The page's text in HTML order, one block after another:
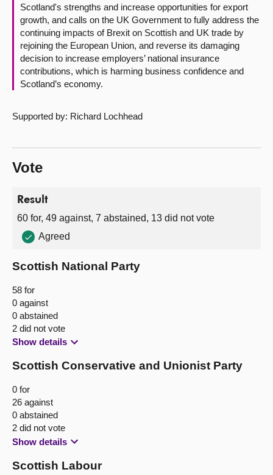
Scotland's strengths and increase opportunities for export
growth, and calls on the UK Government to fully address the
continuing impacts of Brexit on Scottish and UK trade by
rejoining the European Union, and reverse its damaging
decision to increase employers’ national insurance
contributions, which is harming business confidence and
Scotland’s economy.
Supported by: Richard Lochhead
Vote
Result
60 for, 49 against, 7 abstained, 13 did not vote
Agreed
Scottish National Party
58 for
0 against
0 abstained
2 did not vote
Show details
Scottish Conservative and Unionist Party
0 for
26 against
0 abstained
2 did not vote
Show details
Scottish Labour